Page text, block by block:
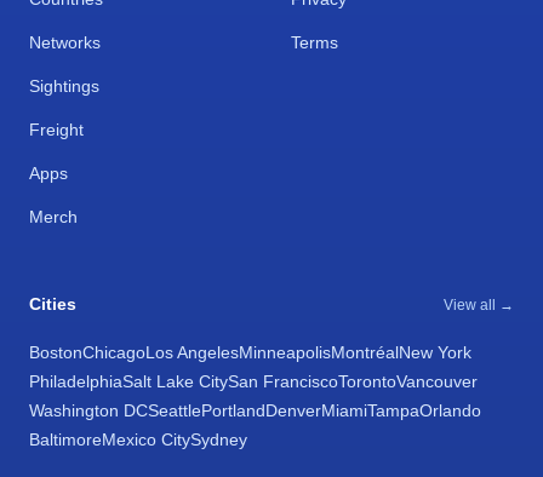
Networks
Sightings
Freight
Apps
Merch
Terms
Cities View all →
BostonChicagoLos AngelesMinneapolisMontréalNew York
PhiladelphiaSalt Lake CitySan FranciscoTorontoVancouver
Washington DCSeattlePortlandDenverMiamiTampaOrlando
BaltimoreMexico CitySydney